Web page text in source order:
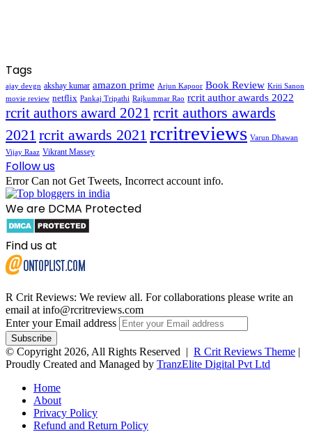
Tags
ajay devgn akshay kumar amazon prime Arjun Kapoor Book Review Kriti Sanon
movie review netflix Pankaj Tripathi Rajkummar Rao rcrit author awards 2022
rcrit authors award 2021 rcrit authors awards
2021 rcrit awards 2021 rcritreviews Varun Dhawan
Vijay Raaz Vikrant Massey
Follow us
Error Can not Get Tweets, Incorrect account info.
We are DCMA Protected
Find us at
R Crit Reviews: We review all. For collaborations please write an
email at info@rcritreviews.com
Enter your Email address
© Copyright 2026, All Rights Reserved | R Crit Reviews Theme |
Proudly Created and Managed by TranzElite Digital Pvt Ltd
Home
About
Privacy Policy
Refund and Return Policy